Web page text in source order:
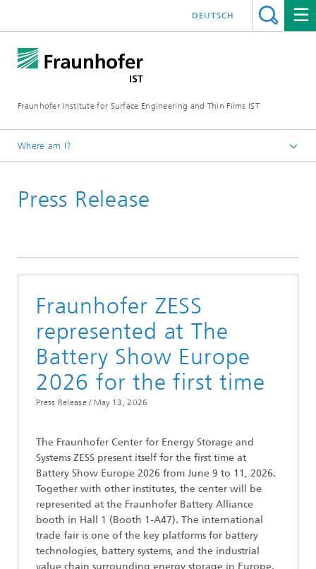
Fraunhofer Institute for Surface Engineering and Thin Films IST
DEUTSCH
Where am I?
Press | Media
Press Release
Fraunhofer ZESS
represented at The
Battery Show Europe
2026 for the first time
Press Release / May 13, 2026
The Fraunhofer Center for Energy Storage and
Systems ZESS present itself for the first time at
Battery Show Europe 2026 from June 9 to 11, 2026.
Together with other institutes, the center will be
represented at the Fraunhofer Battery Alliance
booth in Hall 1 (Booth 1-A47). The international
trade fair is one of the key platforms for battery
technologies, battery systems, and the industrial
value chain surrounding energy storage in Europe.